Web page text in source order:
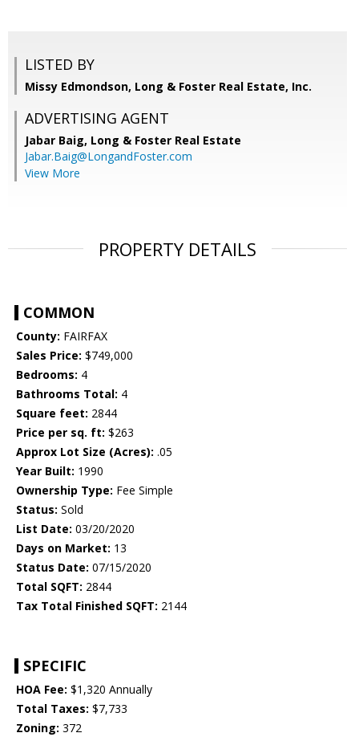
LISTED BY
Missy Edmondson, Long & Foster Real Estate, Inc.
ADVERTISING AGENT
Jabar Baig, Long & Foster Real Estate
Jabar.Baig@LongandFoster.com
View More
PROPERTY DETAILS
COMMON
County: FAIRFAX
Sales Price: $749,000
Bedrooms: 4
Bathrooms Total: 4
Square feet: 2844
Price per sq. ft: $263
Approx Lot Size (Acres): .05
Year Built: 1990
Ownership Type: Fee Simple
Status: Sold
List Date: 03/20/2020
Days on Market: 13
Status Date: 07/15/2020
Total SQFT: 2844
Tax Total Finished SQFT: 2144
SPECIFIC
HOA Fee: $1,320 Annually
Total Taxes: $7,733
Zoning: 372